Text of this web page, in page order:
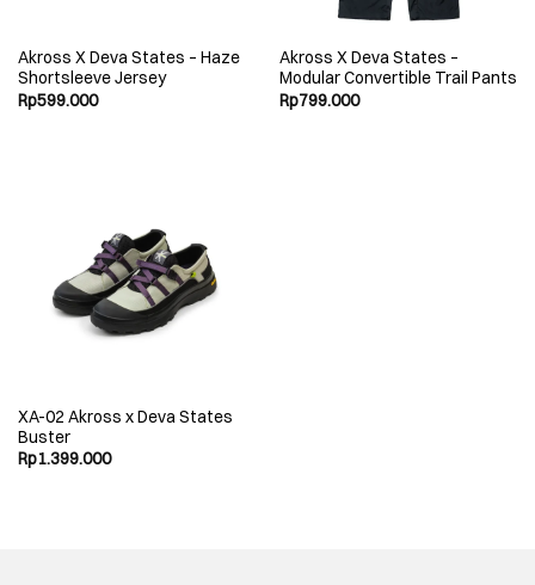
Akross X Deva States – Haze
Shortsleeve Jersey
Rp599.000
Akross X Deva States –
Modular Convertible Trail Pants
Rp799.000
XA-02 Akross x Deva States
Buster
Rp1.399.000